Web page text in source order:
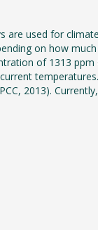
used for
on how
of 1313
2013).